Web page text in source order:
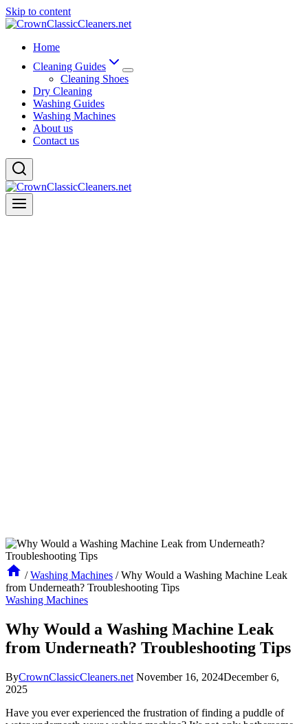
Skip to content
Home
Cleaning Guides
Cleaning Shoes
Dry Cleaning
Washing Guides
Washing Machines
About us
Contact us
/ Washing Machines / Why Would a Washing Machine Leak
from Underneath? Troubleshooting Tips
Washing Machines
Why Would a Washing Machine Leak
from Underneath? Troubleshooting Tips
ByCrownClassicCleaners.net November 16, 2024December 6,
2025
Have you ever experienced the frustration of finding a puddle of